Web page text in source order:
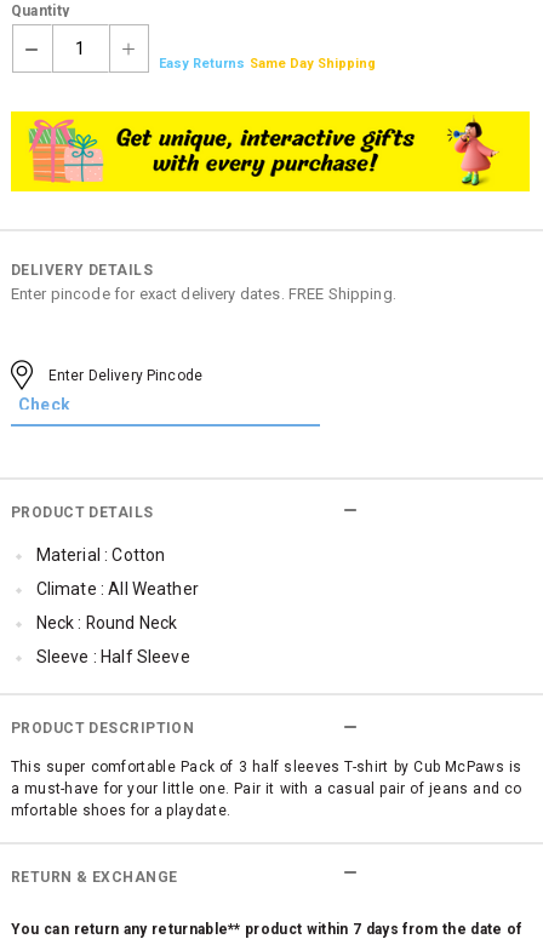
Quantity
1
Easy Returns Same Day Shipping
DELIVERY DETAILS
Enter pincode for exact delivery dates. FREE Shipping.
PRODUCT DETAILS
Material : Cotton
Climate : All Weather
Neck : Round Neck
Sleeve : Half Sleeve
Occassion : Casual
Surface Styling : Graphic Print
Qty : Pack of 3
Cub McPaws Range : Brilliant Basics
PRODUCT DESCRIPTION
This super comfortable Pack of 3 half sleeves T-shirt by Cub McPaws is
a must-have for your little one. Pair it with a casual pair of jeans and co
mfortable shoes for a playdate.
RETURN & EXCHANGE
You can return any returnable** product within 7 days from the date of